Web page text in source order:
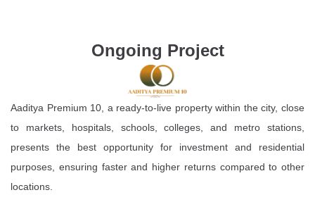
Ongoing Project
Aaditya Premium 10, a ready-to-live property within the city, close
to markets, hospitals, schools, colleges, and metro stations,
presents the best opportunity for investment and residential
purposes, ensuring faster and higher returns compared to other
locations.